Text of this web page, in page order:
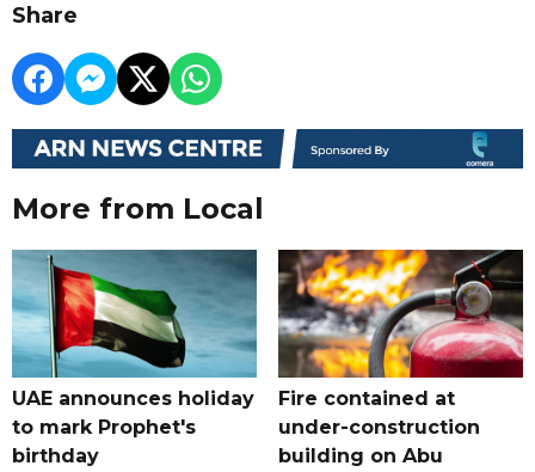
Share
More from Local
UAE announces holiday
to mark Prophet's
birthday
Fire contained at
under-construction
building on Abu